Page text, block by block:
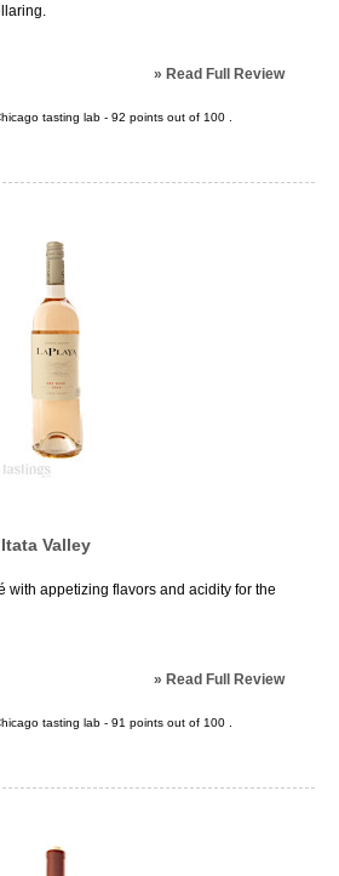
» Read Full Review
tasting lab - 92 points out of 100
Valley
with appetizing flavors and acidity for the
» Read Full Review
tasting lab - 91 points out of 100